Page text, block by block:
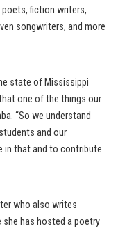
poets, fiction writers,
songwriters, and more
state of Mississippi
one of the things our
“So we understand
and our
in that and to contribute
who also writes
she has hosted a poetry